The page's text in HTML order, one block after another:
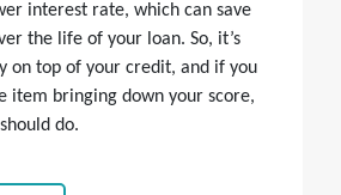
interest rate, which can save
the life of your loan. So, it’s
on top of your credit, and if you
item bringing down your score,
do.